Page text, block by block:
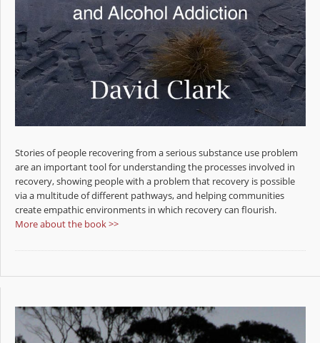
Stories of people recovering from a serious substance use problem
are an important tool for understanding the processes involved in
recovery, showing people with a problem that recovery is possible
via a multitude of different pathways, and helping communities
create empathic environments in which recovery can flourish.
More about the book >>